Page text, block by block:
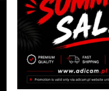
Shop
Home Cart Accessories